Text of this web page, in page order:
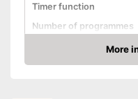
Timer function
Number of programmes
Technical Specifications
More
Amazon